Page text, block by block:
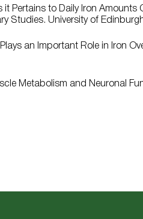
Pertains to Daily Iron Amounts
Studies. University of
an Important Role in Iron
Metabolism and Neuronal